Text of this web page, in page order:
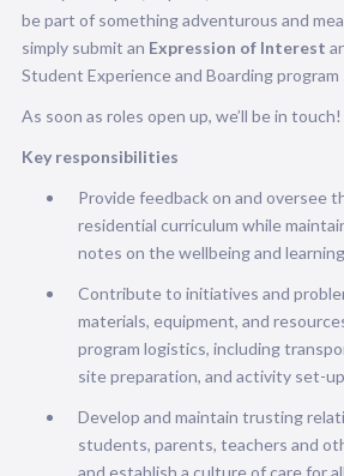
be part of something adventurous and
simply submit an Expression of Interest
Student Experience and Boarding
As soon as roles open up, we’ll be in touch!
Key responsibilities
Provide feedback on and oversee
residential curriculum while
notes on the wellbeing and
Contribute to initiatives and
materials, equipment, and
program logistics, including
site preparation, and activity set-
Develop and maintain trusting
students, parents, teachers and
and establish a culture of care for